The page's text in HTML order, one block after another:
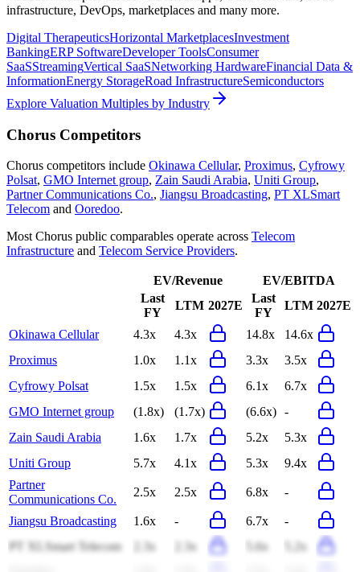
infrastructure, DevOps, marketplaces and many more.
Digital TherapeuticsHorizontal MarketplacesInvestment
BankingERP SoftwareDeveloper ToolsConsumer
SaaSStreamingVertical SaaSNetworking HardwareFinancial Data &
InformationEnergy StorageRoad InfrastructureSemiconductors
Explore Valuation Multiples by Industry
Chorus Competitors
Chorus competitors include Okinawa Cellular, Proximus, Cyfrowy
Polsat, GMO Internet group, Zain Saudi Arabia, Uniti Group,
Partner Communications Co., Jiangsu Broadcasting, PT XLSmart
Telecom and Ooredoo.
Most Chorus public comparables operate across Telecom
Infrastructure and Telecom Service Providers.
EV/Revenue
EV/EBITDA
Last
FY
LTM 2027E
Last
FY
LTM 2027E
Okinawa Cellular 4.3x 4.3x 14.8x
14.6x
Proximus
1.0x 1.1x 3.3x
3.5x
Cyfrowy Polsat
1.5x 1.5x 6.1x
6.7x
GMO Internet group
(1.8x) (1.7x) (6.6x) -
Zain Saudi Arabia
1.6x 1.7x 5.2x
5.3x
Uniti Group
5.7x 4.1x 5.3x
9.4x
Partner
Communications Co.
2.5x 2.5x 6.8x -
Jiangsu Broadcasting 1.6x - 6.7x
-
PT XLSmart Telecom
2.3x 2.3x 5.6x
5.2x